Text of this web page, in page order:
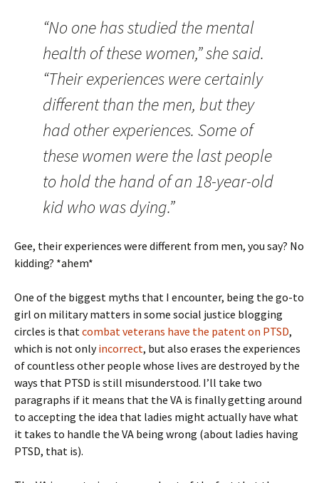
“No one has studied the mental
health of these women,” she said.
“Their experiences were certainly
different than the men, but they
had other experiences. Some of
these women were the last people
to hold the hand of an 18-year-old
kid who was dying.”
Gee, their experiences were different from men, you say? No
kidding? *ahem*
One of the biggest myths that I encounter, being the go-to
girl on military matters in some social justice blogging
circles is thatcombat veterans have the patent on PTSD,
which is not onlyincorrect, but also erases the experiences
of countless other people whose lives are destroyed by the
ways that PTSD is still misunderstood. I’ll take two
paragraphs if it means that the VA is finally getting around
to accepting the idea that ladies might actually have what
it takes to handle the VA being wrong (about ladies having
PTSD, that is).